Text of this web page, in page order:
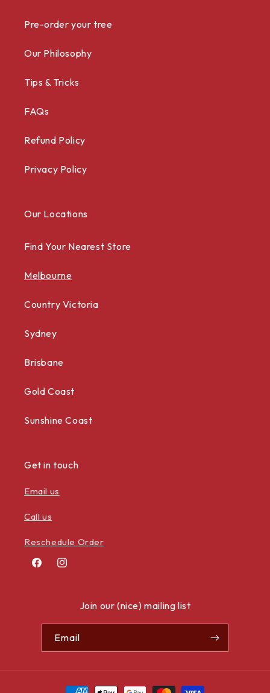
Pre-order your tree
Our Philosophy
Tips & Tricks
FAQs
Refund Policy
Privacy Policy
Our Locations
Find Your Nearest Store
Melbourne
Country Victoria
Sydney
Brisbane
Gold Coast
Sunshine Coast
Get in touch
Email us
Call us
Reschedule Order
FacebookInstagram
Join our (nice) mailing list
Email
Payment